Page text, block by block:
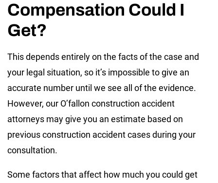
Compensation Could I
Get?
This depends entirely on the facts of the case and
your legal situation, so it’s impossible to give an
accurate number until we see all of the evidence.
However, our O’fallon construction accident
attorneys may give you an estimate based on
previous construction accident cases during your
consultation.
Some factors that affect how much you could get